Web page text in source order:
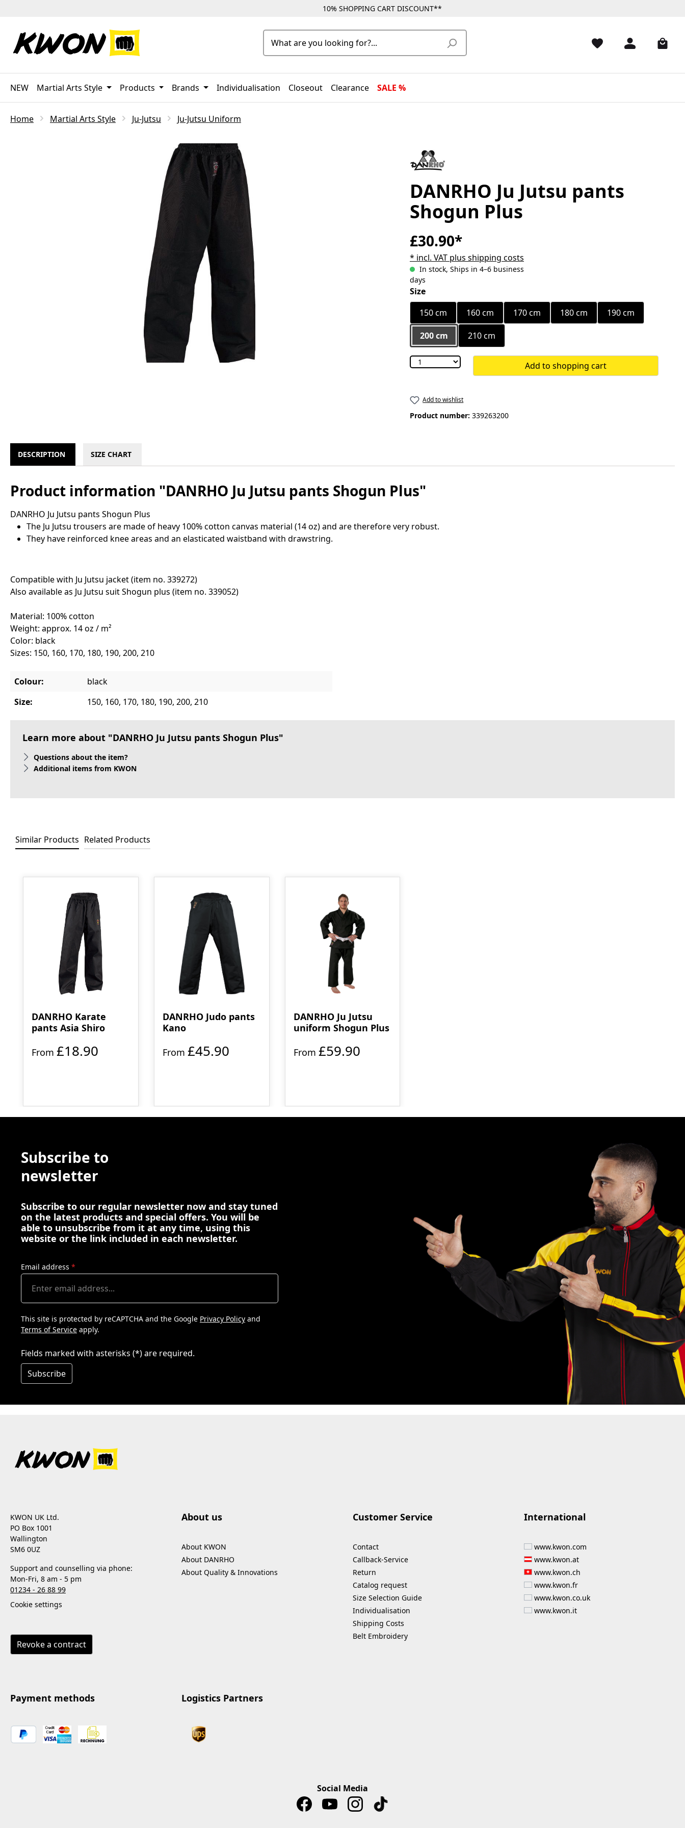
10% SHOPPING CART DISCOUNT**
NEW Martial Arts Style Products Brands Individualisation Closeout Clearance SALE %
Home Martial Arts Style Ju-Jutsu Ju-Jutsu Uniform
DANRHO Ju Jutsu pants
Shogun Plus
£30.90*
* incl. VAT plus shipping costs
In stock, Ships in 4–6 business
days
Select
Size
150 cm
160 cm 170 cm 180 cm 190 cm
200 cm 210 cm
Add to shopping cart
Add to wishlist
Product number: 339263200
DESCRIPTION SIZE CHART
Product information "DANRHO Ju Jutsu pants Shogun Plus"
DANRHO Ju Jutsu pants Shogun Plus
The Ju Jutsu trousers are made of heavy 100% cotton canvas material (14 oz) and are therefore very robust.
They have reinforced knee areas and an elasticated waistband with drawstring.
Compatible with Ju Jutsu jacket (item no. 339272)
Also available as Ju Jutsu suit Shogun plus (item no. 339052)
Material: 100% cotton
Weight: approx. 14 oz / m²
Color: black
Sizes: 150, 160, 170, 180, 190, 200, 210
Colour:
black
Size:
150, 160, 170, 180, 190, 200, 210
Learn more about "DANRHO Ju Jutsu pants Shogun Plus"
Questions about the item?
Additional items from KWON
Similar Products Related Products
DANRHO Karate
pants Asia Shiro
From £18.90
DANRHO Judo pants
Kano
From £45.90
DANRHO Ju Jutsu
uniform Shogun Plus
From £59.90
Subscribe to
newsletter
Subscribe to our regular newsletter now and stay tuned
on the latest products and special offers. You will be
able to unsubscribe from it at any time, using this
website or the link included in each newsletter.
Email address *
This site is protected by reCAPTCHA and the Google Privacy Policy and
Terms of Service apply.
Fields marked with asterisks (*) are required.
Subscribe
KWON UK Ltd.
PO Box 1001
Wallington
SM6 0UZ
Support and counselling via phone:
Mon-Fri, 8 am - 5 pm
01234 - 26 88 99
Cookie settings
Revoke a contract
About us
About KWON
About DANRHO
About Quality & Innovations
Customer Service
Contact
Callback-Service
Return
Catalog request
Size Selection Guide
Individualisation
Shipping Costs
Belt Embroidery
International
www.kwon.com
www.kwon.at
www.kwon.ch
www.kwon.fr
www.kwon.co.uk
www.kwon.it
Payment methods Logistics Partners
Social Media